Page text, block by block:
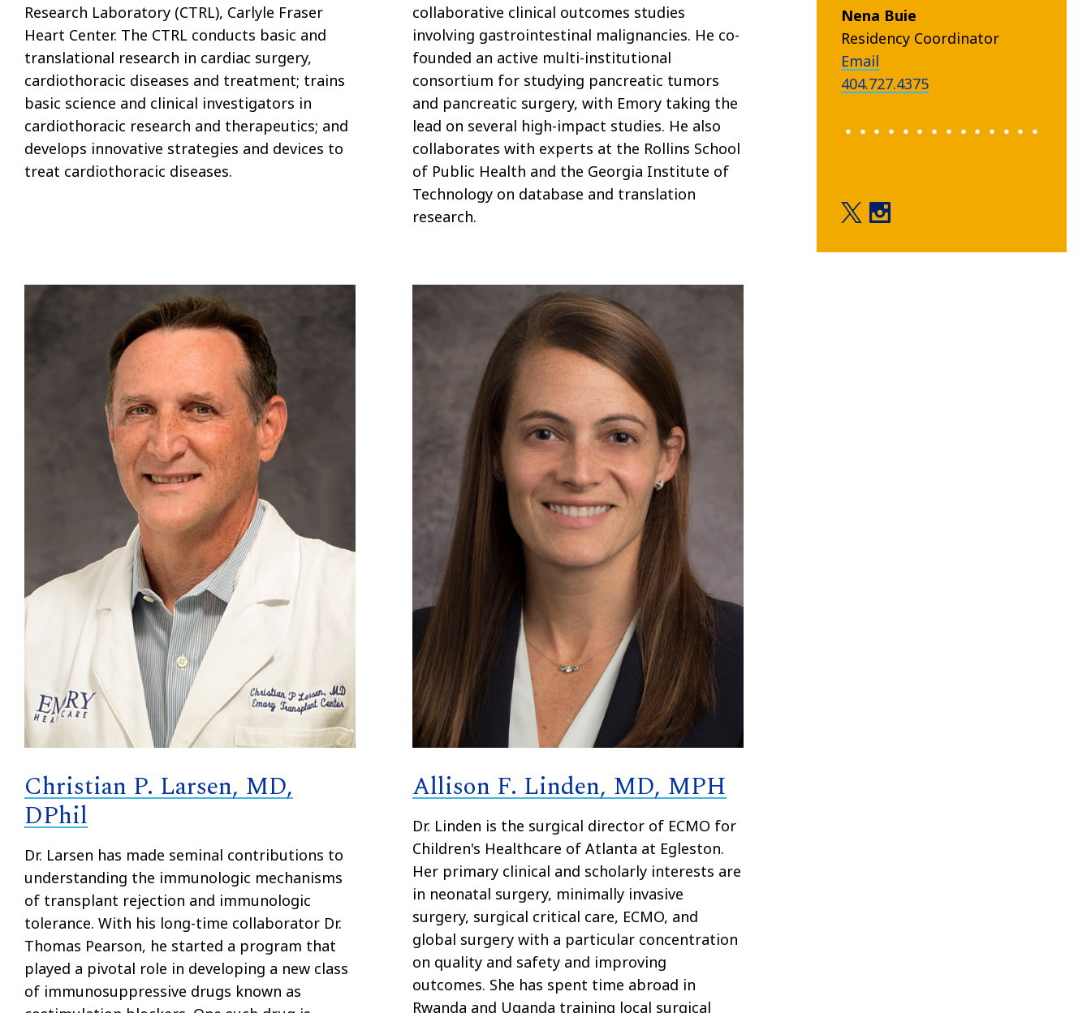
Research Laboratory (CTRL), Carlyle Fraser
Heart Center. The CTRL conducts basic and
translational research in cardiac surgery,
cardiothoracic diseases and treatment; trains
basic science and clinical investigators in
cardiothoracic research and therapeutics; and
develops innovative strategies and devices to
treat cardiothoracic diseases.
collaborative clinical outcomes studies
involving gastrointestinal malignancies. He co-
founded an active multi-institutional
consortium for studying pancreatic tumors
and pancreatic surgery, with Emory taking the
lead on several high-impact studies. He also
collaborates with experts at the Rollins School
of Public Health and the Georgia Institute of
Technology on database and translation
research.
Christian P. Larsen, MD,
DPhil
Dr. Larsen has made seminal contributions to
understanding the immunologic mechanisms
of transplant rejection and immunologic
tolerance. With his long-time collaborator Dr.
Thomas Pearson, he started a program that
played a pivotal role in developing a new class
of immunosuppressive drugs known as
Allison F. Linden, MD, MPH
Dr. Linden is the surgical director of ECMO for
Children's Healthcare of Atlanta at Egleston.
Her primary clinical and scholarly interests are
in neonatal surgery, minimally invasive
surgery, surgical critical care, ECMO, and
global surgery with a particular concentration
on quality and safety and improving
outcomes. She has spent time abroad in
Rwanda and Uganda training local surgical
Nena Buie
Residency Coordinator
Email
404.727.4375
Education twitter